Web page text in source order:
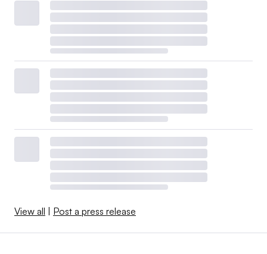
View all Post a press release